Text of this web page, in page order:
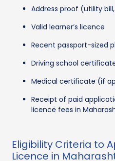
Address proof (utility
Valid learner’s licence
Recent passport-sized
Driving school
Medical certificate (if
Receipt of paid
licence fees in
Eligibility Criteria to
Licence in